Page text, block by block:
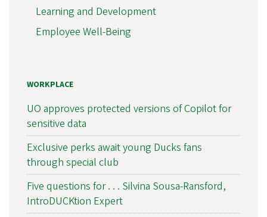
Learning and Development
Employee Well-Being
WORKPLACE
UO approves protected versions of Copilot for
sensitive data
Exclusive perks await young Ducks fans
through special club
Five questions for . . . Silvina Sousa-Ransford,
IntroDUCKtion Expert